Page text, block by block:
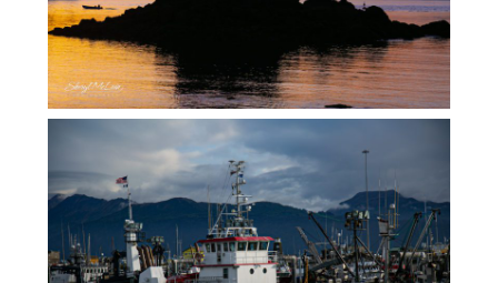
ALASKA….ALL THINGS BOATS!